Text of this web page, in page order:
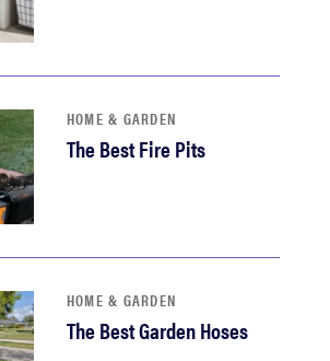
HOME & GARDEN
The Best Fire Pits
HOME & GARDEN
The Best Garden Hoses